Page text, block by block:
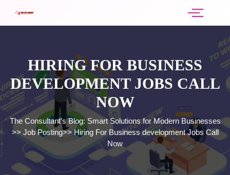
HIRING FOR BUSINESS
DEVELOPMENT JOBS CALL
NOW
The Consultant’s Blog: Smart Solutions for Modern Businesses
>> Job Posting>>Hiring For Business development Jobs Call
Now